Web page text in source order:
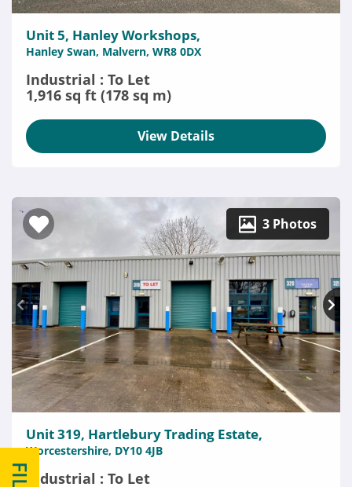
Unit 5, Hanley Workshops,
Hanley Swan, Malvern, WR8 0DX
Industrial : To Let
1,916 sq ft (178 sq m)
View Details
3 Photos
Unit 319, Hartlebury Trading Estate,
Worcestershire, DY10 4JB
Industrial : To Let